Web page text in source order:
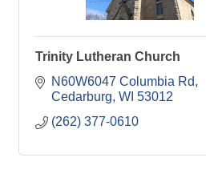
Trinity Lutheran Church
N60W6047 Columbia Rd
Cedarburg WI 53012
(262) 377-0610